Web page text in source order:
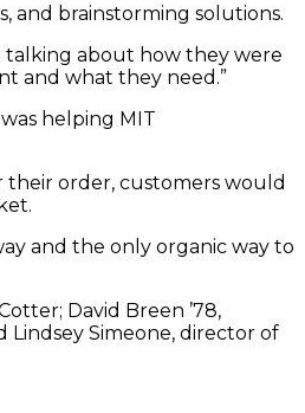
and brainstorming solutions.
talking about how they were
and what they need.”
helping MIT
their order, customers would
and the only organic way to
David Breen ’78,
Lindsey Simeone, director of